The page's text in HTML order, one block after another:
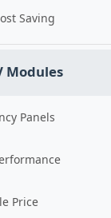
Saving
Modules
Panels
Price